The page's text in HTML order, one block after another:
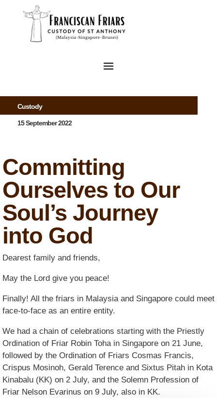
Custody
15 September 2022
Committing
Ourselves to Our
Soul’s Journey
into God
Dearest family and friends,
May the Lord give you peace!
Finally! All the friars in Malaysia and Singapore could meet
face-to-face as an entire entity.
We had a chain of celebrations starting with the Priestly
Ordination of Friar Robin Toha in Singapore on 21 June,
followed by the Ordination of Friars Cosmas Francis,
Crispus Mosinoh, Gerald Terence and Sixtus Pitah in Kota
Kinabalu (KK) on 2 July, and the Solemn Profession of
Friar Nelson Evarinus on 9 July, also in KK.